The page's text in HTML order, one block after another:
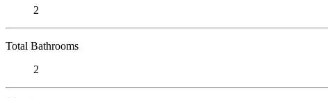
2
Total Bathrooms
2